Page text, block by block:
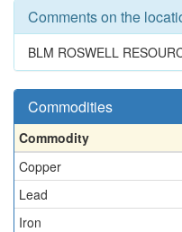
Comments on the
BLM ROSWELL
Commodities
Commodity
Copper
Lead
Iron